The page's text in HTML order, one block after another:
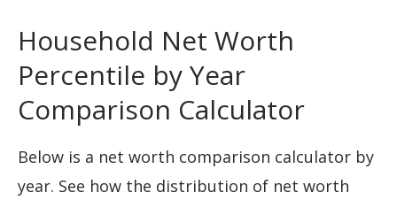
Household Net Worth
Percentile by Year
Comparison Calculator
Below is a net worth comparison calculator by
year. See how the distribution of net worth